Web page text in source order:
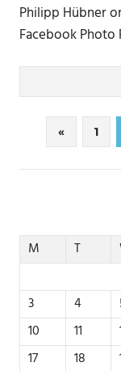
Philipp Hübner
Facebook Photo
Posts
«Previous
Posts
1
M
T
3
4
10
11
17
18